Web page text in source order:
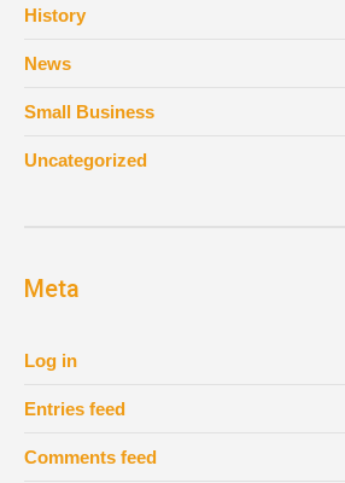
History
News
Small Business
Uncategorized
Meta
Log in
Entries feed
Comments feed